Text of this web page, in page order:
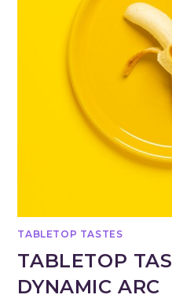
TABLETOP TASTES
TABLETOP
DYNAMIC ARC